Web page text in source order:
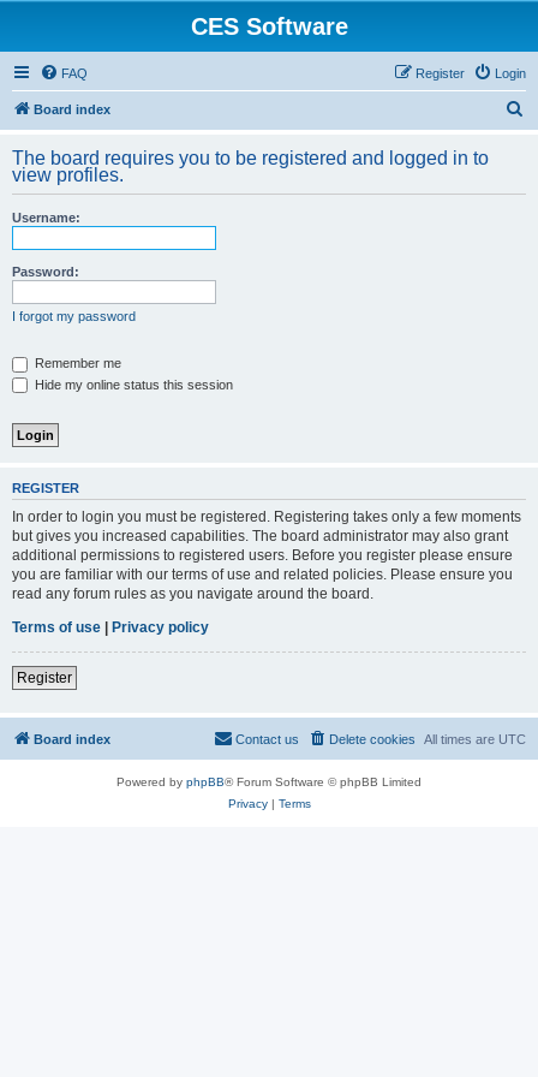
CES Software
FAQ Login
Register
Board index
r
The board requires you to be registered and logged in to
view profiles.
Username:
Password:
I forgot my password
Remember me
Hide my online status this session
REGISTER
In order to login you must be registered. Registering takes only a few moments
but gives you increased capabilities. The board administrator may also grant
additional permissions to registered users. Before you register please ensure
you are familiar with our terms of use and related policies. Please ensure you
read any forum rules as you navigate around the board.
Terms of use | Privacy policy
Register
Board index All times are UTC
Delete cookies
Contact us
Powered by phpBB® Forum Software © phpBB Limited
Privacy| Terms